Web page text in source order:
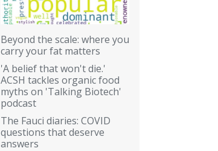
Beyond the scale: where you
carry your fat matters
'A belief that won't die.'
ACSH tackles organic food
myths on 'Talking Biotech'
podcast
The Fauci diaries: COVID
questions that deserve
answers